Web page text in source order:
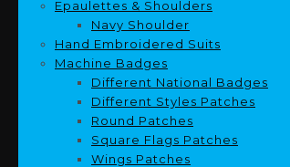
Epaulettes & Shoulders
Navy Shoulder
Hand Embroidered Suits
Machine Badges
Different National Badges
Different Styles Patches
Round Patches
Square Flags Patches
Wings Patches